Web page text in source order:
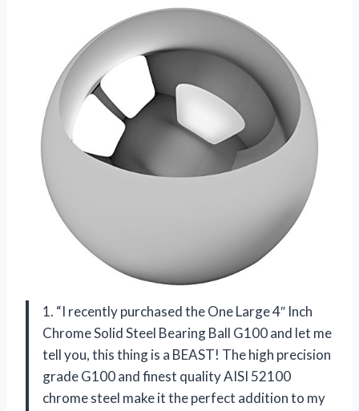
1. “I recently purchased the One Large 4″ Inch
Chrome Solid Steel Bearing Ball G100 and let me
tell you, this thing is a BEAST! The high precision
grade G100 and finest quality AISI 52100
chrome steel make it the perfect addition to my